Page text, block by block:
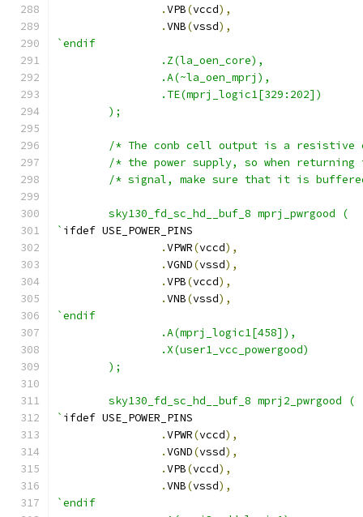
.VPB(vccd),
.VNB(vssd),
`endif
		.Z(la_oen_core),
		.A(~la_oen_mprj),
                .TE(mprj_logic1[329:202])
	);
        sky130_fd_sc_hd__buf_8 mprj_pwrgood (
` ifdef USE_POWER_PINS
.VPWR(vccd),
.VGND(vssd),
.VPB(vccd),
.VNB(vssd),
`endif
                .A(mprj_logic1[458]),
                .X(user1_vcc_powergood)
	);
        sky130_fd_sc_hd__buf_8 mprj2_pwrgood (
` ifdef USE_POWER_PINS
.VPWR(vccd),
.VGND(vssd),
.VPB(vccd),
.VNB(vssd),
`endif